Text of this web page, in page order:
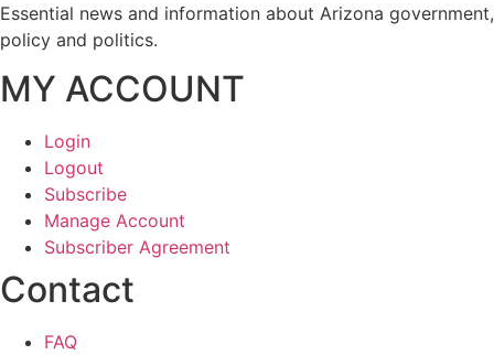
Essential news and information about Arizona government,
policy and politics.
MY ACCOUNT
Login
Logout
Subscribe
Manage Account
Subscriber Agreement
Contact
FAQ